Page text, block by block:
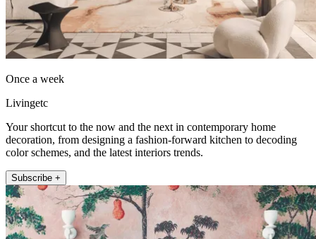
Once a week
Livingetc
Your shortcut to the now and the next in contemporary home
decoration, from designing a fashion-forward kitchen to decoding
color schemes, and the latest interiors trends.
Subscribe +